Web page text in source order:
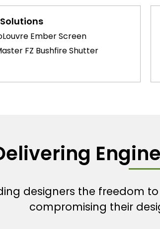
Ember Screen
FZ Bushfire Shutter
designers the freedom
compromising their